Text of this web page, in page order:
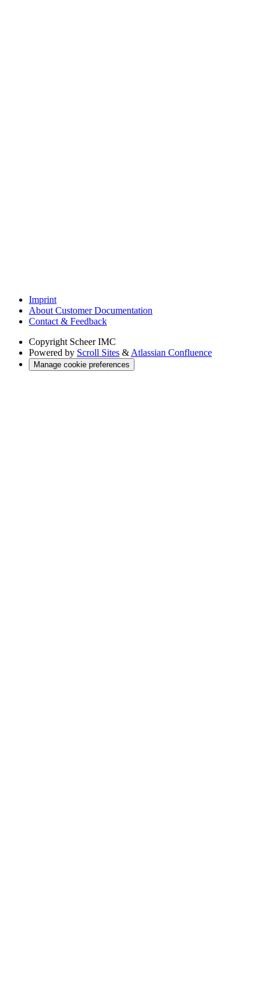
Imprint
About Customer Documentation
Contact & Feedback
Copyright Scheer IMC
Powered by Scroll Sites & Atlassian Confluence
Manage cookie preferences